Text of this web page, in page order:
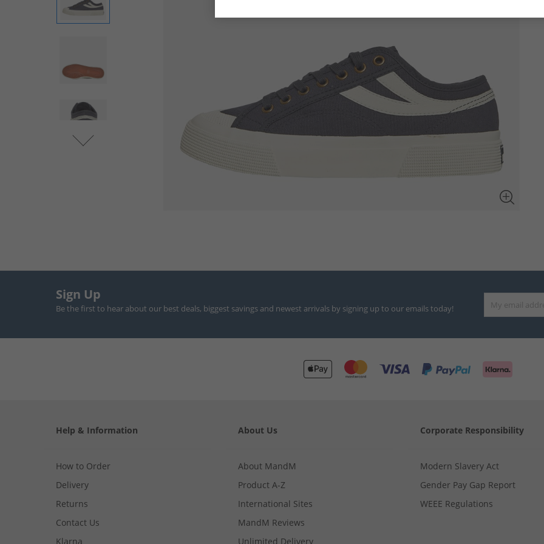
Sign Up
Be the first to hear about our best deals, biggest savings and newest arrivals by signing up to our emails today!
Help & Information
How to Order
Delivery
Returns
Contact Us
Klarna
About Us
About MandM
Product A-Z
International Sites
MandM Reviews
Unlimited Delivery
Corporate Responsibility
Modern Slavery Act
Gender Pay Gap Report
WEEE Regulations